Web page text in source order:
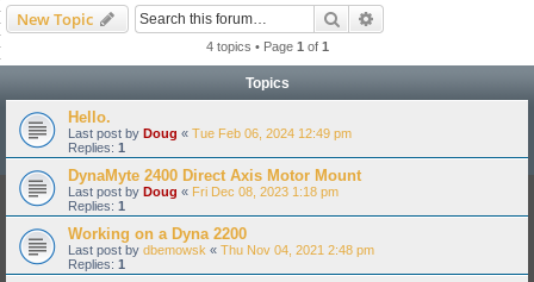
New Topic Search
4 topics • Page 1 of 1
Topics
Hello.
Last post by Doug « Tue Feb 06, 2024 12:49 pm
Replies: 1
DynaMyte 2400 Direct Axis Motor Mount
Last post by Doug « Fri Dec 08, 2023 1:18 pm
Replies: 1
Working on a Dyna 2200
Last post by dbemowsk « Thu Nov 04, 2021 2:48 pm
Replies: 1